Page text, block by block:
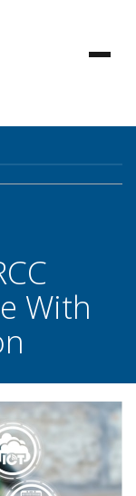
With